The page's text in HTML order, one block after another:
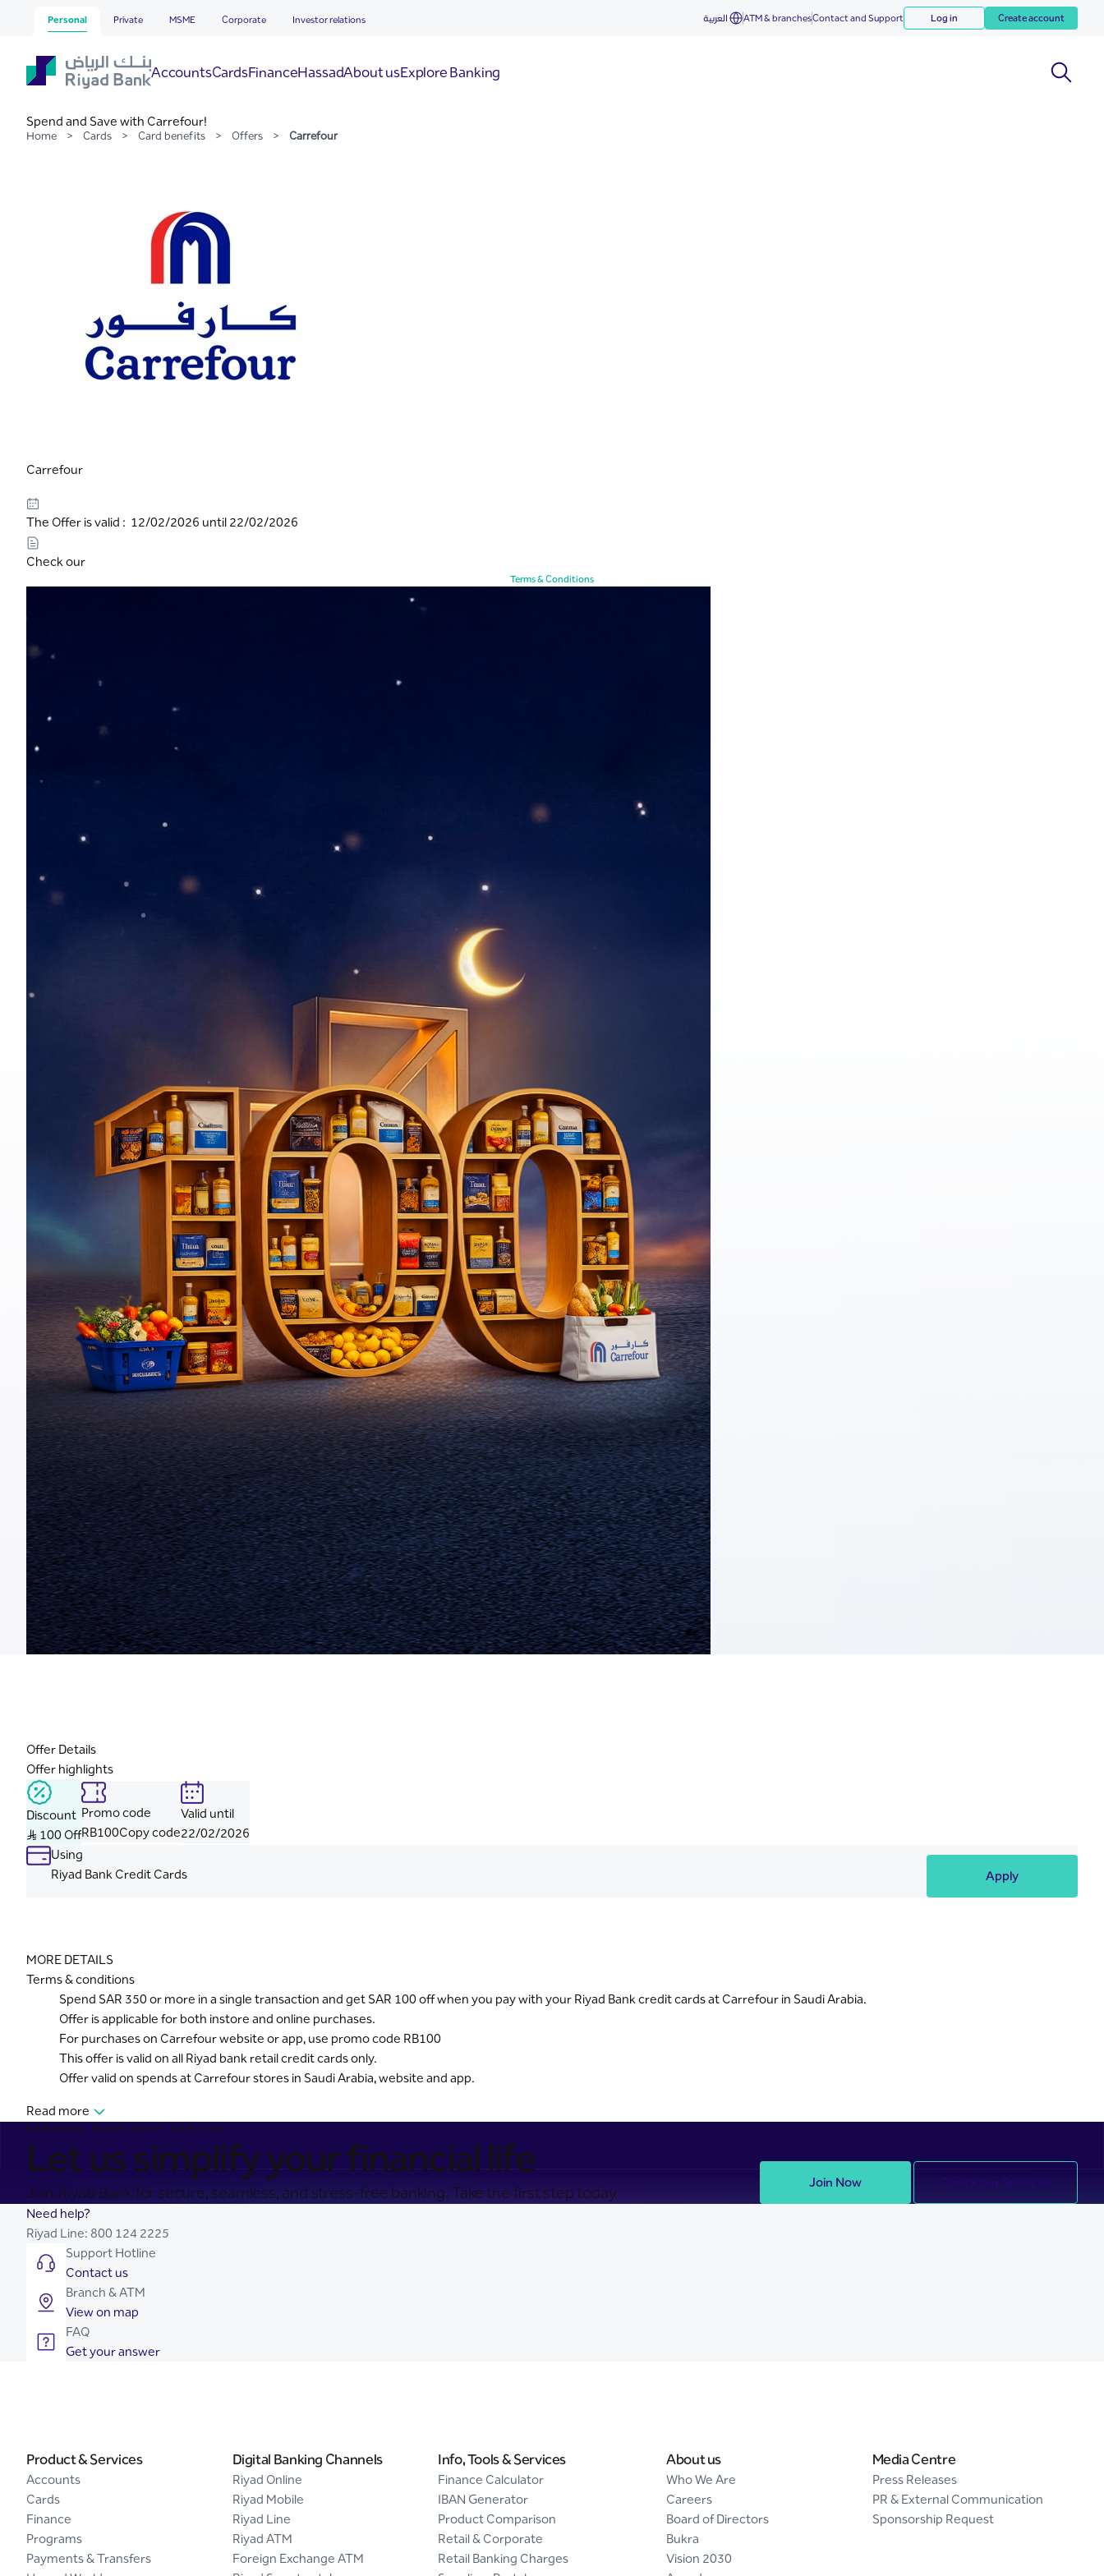
Skip to Main Content
Carrefour
Personal Private MSME Corporate Investor relations العربية ATM & branchesContact and Support Log in Create account
AccountsCardsFinanceHassadAbout usExplore Banking
Home > Cards > Card benefits > Offers > Carrefour
Spend and Save with Carrefour!
Carrefour
The Offer is valid : 12/02/2026 until 22/02/2026
Check our
Terms & Conditions
Offer Details
Offer highlights
Discount
S..R 100 Off
Promo code
RB100Copy code
Valid until
22/02/2026
Using
Riyad Bank Credit Cards
Apply
MORE DETAILS
Terms & conditions
Spend SAR 350 or more in a single transaction and get SAR 100 off when you pay with your Riyad Bank credit cards at Carrefour in Saudi Arabia.
Offer is applicable for both instore and online purchases.
For purchases on Carrefour website or app, use promo code RB100
This offer is valid on all Riyad bank retail credit cards only.
Offer valid on spends at Carrefour stores in Saudi Arabia, website and app.
Read more
BANKING MADE EASY FOR YOU
Let us simplify your financial life
Join Riyad Bank for secure, seamless, and stress-free banking. Take the first step today.
Join Now
Check our Services
Need help?
Riyad Line: 800 124 2225
Support Hotline
Contact us
Branch & ATM
View on map
FAQ
Get your answer
Product & Services
Accounts
Cards
Finance
Programs
Payments & Transfers
Digital Banking Channels
Riyad Online
Riyad Mobile
Riyad Line
Riyad ATM
Foreign Exchange ATM
Info, Tools & Services
Finance Calculator
IBAN Generator
Product Comparison
Retail & Corporate
Retail Banking Charges
About us
Who We Are
Careers
Board of Directors
Bukra
Vision 2030
Media Centre
Press Releases
PR & External Communication
Sponsorship Request